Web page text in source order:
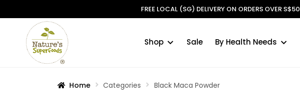
FREE LOCAL (SG) DELIVERY ON ORDERS OVER
Skip
Skip
Shop Sale By Health Needs
Home Categories Black Maca Powder